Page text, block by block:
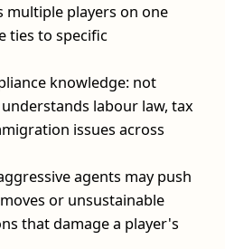
multiple players on one
ties to specific
knowledge: not
labour law, tax
issues across
agents may push
or unsustainable
that damage a player's